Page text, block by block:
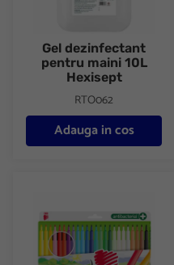
Gel dezinfectant
pentru maini 10L
Hexisept
RTO062
Adauga in cos